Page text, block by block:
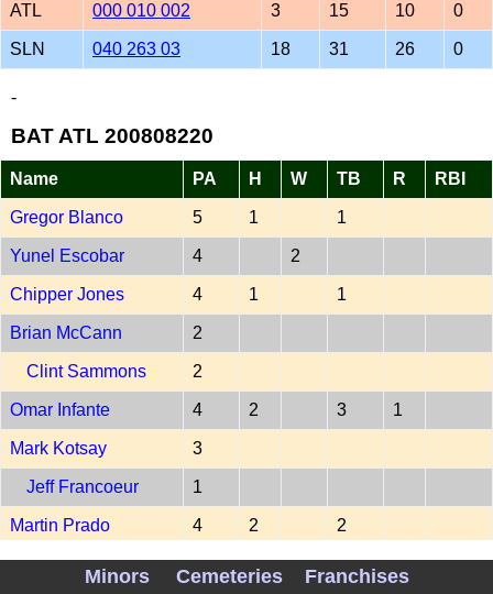
ATL 000 010 002 3 15 10 0
SLN 040 263 03 18 31 26 0
-
BAT ATL 200808220
Name PA H W TB R RBI
Gregor Blanco 5 1 1
Yunel Escobar 4 2
Chipper Jones 4 1 1
Brian McCann 2
Clint Sammons 2
Omar Infante 4 2 3 1
Mark Kotsay 3
Jeff Francoeur 1
Martin Prado 4 2 2
Kelly Johnson 4 2 2 1 1
Minors Cemeteries Franchises